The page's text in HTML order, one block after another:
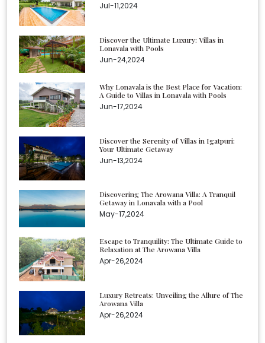
Jul-11,2024
Discover the Ultimate Luxury: Villas in
Lonavala with Pools
Jun-24,2024
Why Lonavala is the Best Place for Vacation:
A Guide to Villas in Lonavala with Pools
Jun-17,2024
Discover the Serenity of Villas in Igatpuri:
Your Ultimate Getaway
Jun-13,2024
Discovering The Arowana Villa: A Tranquil
Getaway in Lonavala with a Pool
May-17,2024
Escape to Tranquility: The Ultimate Guide to
Relaxation at The Arowana Villa
Apr-26,2024
Luxury Retreats: Unveiling the Allure of The
Arowana Villa
Apr-26,2024